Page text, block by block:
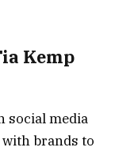
Kemp
social media
brands to